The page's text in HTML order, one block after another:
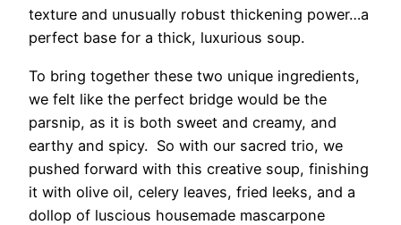
texture and unusually robust thickening power…a
perfect base for a thick, luxurious soup.
To bring together these two unique ingredients,
we felt like the perfect bridge would be the
parsnip, as it is both sweet and creamy, and
earthy and spicy. So with our sacred trio, we
pushed forward with this creative soup, finishing
it with olive oil, celery leaves, fried leeks, and a
dollop of luscious housemade mascarpone